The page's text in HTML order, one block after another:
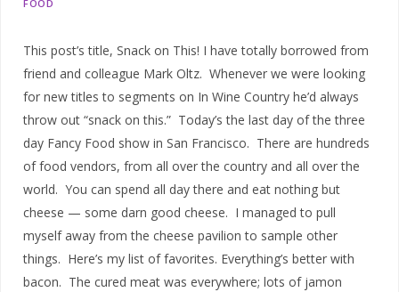
FOOD
This post’s title, Snack on This! I have totally borrowed from
friend and colleague Mark Oltz. Whenever we were looking
for new titles to segments on In Wine Country he’d always
throw out “snack on this.” Today’s the last day of the three
day Fancy Food show in San Francisco. There are hundreds
of food vendors, from all over the country and all over the
world. You can spend all day there and eat nothing but
cheese — some darn good cheese. I managed to pull
myself away from the cheese pavilion to sample other
things. Here’s my list of favorites. Everything’s better with
bacon. The cured meat was everywhere; lots of jamon